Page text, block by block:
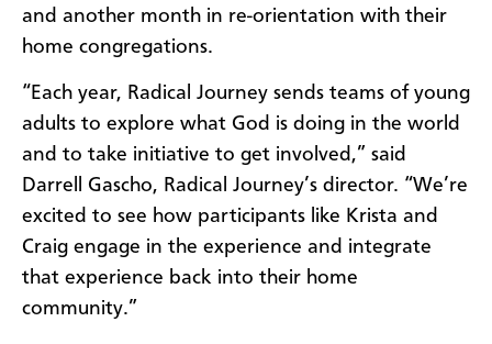
and another month in re-orientation with their
home congregations.
“Each year, Radical Journey sends teams of young
adults to explore what God is doing in the world
and to take initiative to get involved,” said
Darrell Gascho, Radical Journey’s director. “We’re
excited to see how participants like Krista and
Craig engage in the experience and integrate
that experience back into their home
community.”